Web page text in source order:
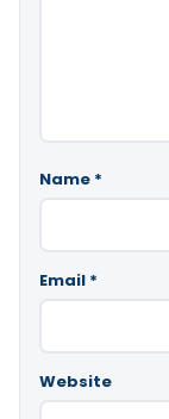
Name *
Email *
Website